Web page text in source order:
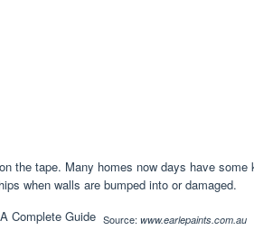
the tape. Many homes now days have some
when walls are bumped into or damaged.
Source: www.earlepaints.com.au